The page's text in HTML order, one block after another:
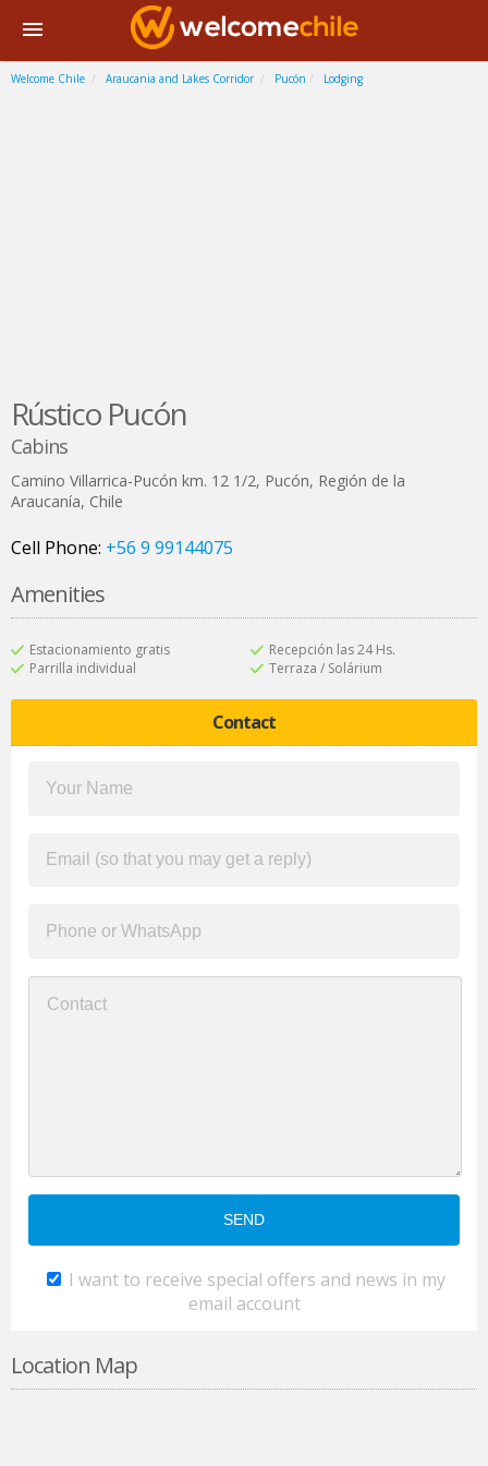
Welcome Chile Araucania and Lakes Corridor Pucón Lodging
Rústico Pucón
Cabins
Camino Villarrica-Pucón km. 12 1/2, Pucón, Región de la
Araucanía, Chile
Cell Phone: +56 9 99144075
Amenities
Estacionamiento gratis
Parrilla individual
Recepción las 24 Hs.
Terraza / Solárium
Contact
I want to receive special offers and news in my
email account
Location Map